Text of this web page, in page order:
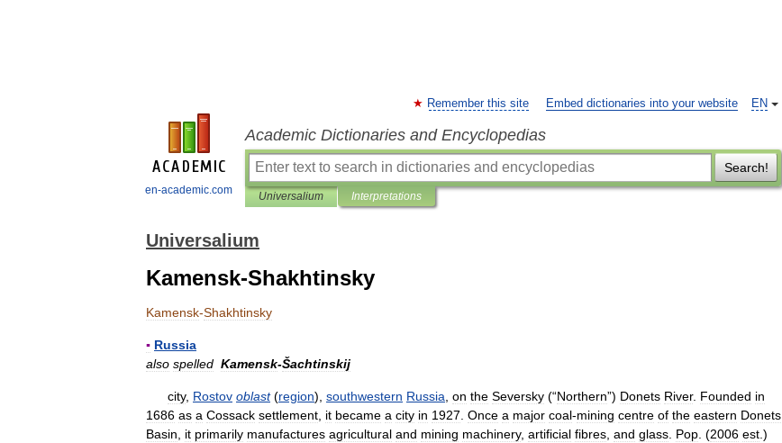
en-academic.com
EN
Remember this site Embed dictionaries into your website
Academic Dictionaries and Encyclopedias
Search!
Universalium Interpretations
Universalium
Kamensk-Shakhtinsky
Kamensk-Shakhtinsky
▪ Russia
also spelled Kamensk-Šachtinskij
city, Rostov oblast(region), southwestern Russia on the Seversky (“Northern”) Donets River. Founded in
1686 as a Cossack settlement it became a city in 1927 Once a major coal-mining centre of the eastern Donets
Basin
it primarily manufactures agricultural and mining machinery, artificial fibres and glass Pop . (2006 est .)